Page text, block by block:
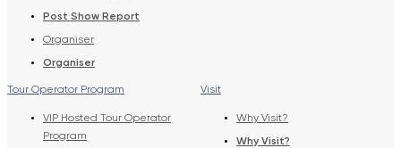
Post Show Report
Organiser
Organiser
Tour Operator Program
VIP Hosted Tour Operator
Program
Visit
Why Visit?
Why Visit?